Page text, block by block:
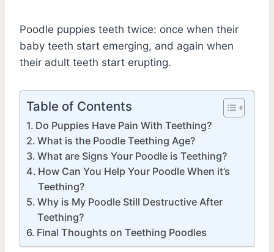
Poodle puppies teeth twice: once when their
baby teeth start emerging, and again when
their adult teeth start erupting.
Table of Contents
Do Puppies Have Pain With Teething?
What is the Poodle Teething Age?
What are Signs Your Poodle is Teething?
How Can You Help Your Poodle When it’s
Teething?
Why is My Poodle Still Destructive After
Teething?
Final Thoughts on Teething Poodles